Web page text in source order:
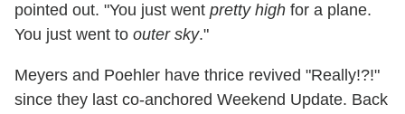
pointed out. "You just went pretty high for a plane.
You just went to outer sky."
Meyers and Poehler have thrice revived "Really!?!"
since they last co-anchored Weekend Update. Back